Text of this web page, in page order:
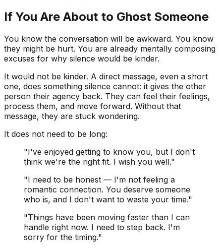
If You Are About to Ghost Someone
You know the conversation will be awkward. You know
they might be hurt. You are already mentally composing
excuses for why silence would be kinder.
It would not be kinder. A direct message, even a short
one, does something silence cannot: it gives the other
person their agency back. They can feel their feelings,
process them, and move forward. Without that
message, they are stuck wondering.
It does not need to be long:
"I've enjoyed getting to know you, but I don't
think we're the right fit. I wish you well."
"I need to be honest — I'm not feeling a
romantic connection. You deserve someone
who is, and I don't want to waste your time."
"Things have been moving faster than I can
handle right now. I need to step back. I'm
sorry for the timing."